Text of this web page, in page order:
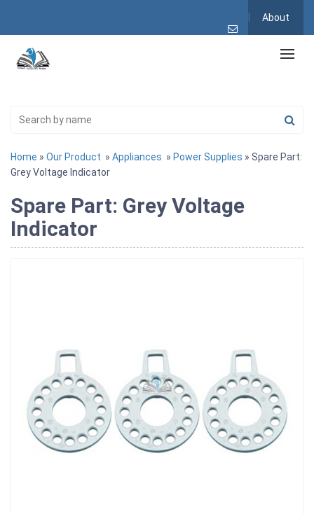
About
Home » Our Product » Appliances » Power Supplies » Spare Part:
Grey Voltage Indicator
Spare Part: Grey Voltage
Indicator